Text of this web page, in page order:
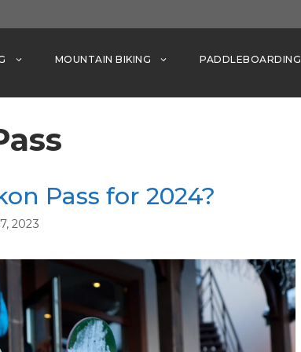
MOUNTAIN BIKING PADDLEBOARDING
Pass for 2024?
2023